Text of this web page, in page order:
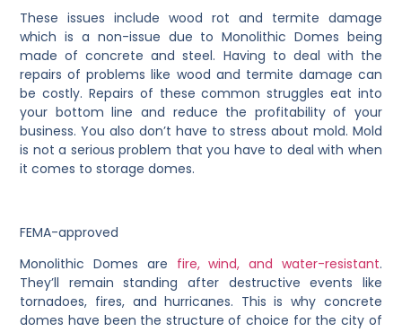
These issues include wood rot and termite damage
which is a non-issue due to Monolithic Domes being
made of concrete and steel. Having to deal with the
repairs of problems like wood and termite damage can
be costly. Repairs of these common struggles eat into
your bottom line and reduce the profitability of your
business. You also don’t have to stress about mold. Mold
is not a serious problem that you have to deal with when
it comes to storage domes.
FEMA-approved
Monolithic Domes are fire, wind, and water-resistant.
They’ll remain standing after destructive events like
tornadoes, fires, and hurricanes. This is why concrete
domes have been the structure of choice for the city of